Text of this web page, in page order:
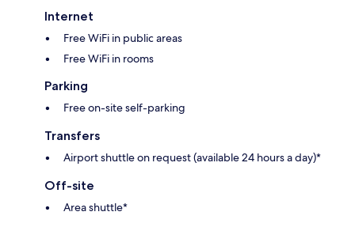
Internet
Free WiFi in public areas
Free WiFi in rooms
Parking
Free on-site self-parking
Transfers
Airport shuttle on request (available 24 hours a day)*
Off-site
Area shuttle*